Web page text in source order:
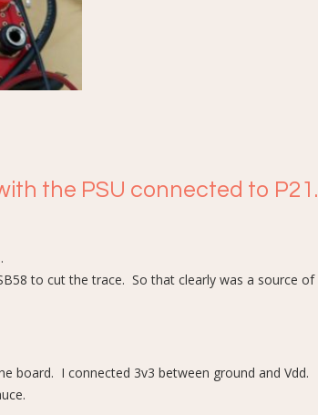
the PSU connected to P21.
to cut the trace. So that clearly was a source of
board. I connected 3v3 between ground and Vdd.